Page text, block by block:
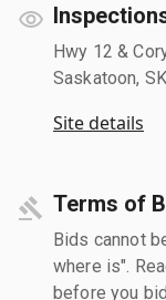
Hwy 12 &
Saskatoon,
Site details
Terms of
Bids cannot
where is".
before you bid.